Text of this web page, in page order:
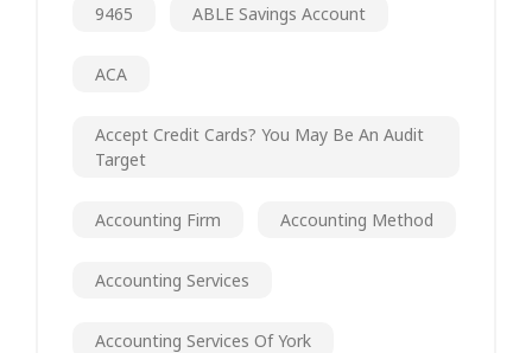
9465 ABLE Savings Account
ACA
Accept Credit Cards? You May Be An Audit
Target
Accounting Firm Accounting Method
Accounting Services
Accounting Services Of York